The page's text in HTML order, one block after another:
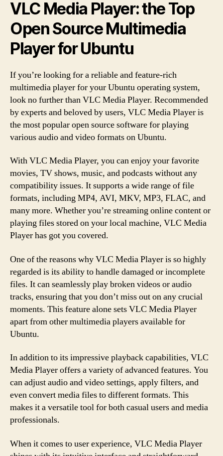
VLC Media Player: the Top
Open Source Multimedia
Player for Ubuntu
If you’re looking for a reliable and feature-rich
multimedia player for your Ubuntu operating system,
look no further than VLC Media Player. Recommended
by experts and beloved by users, VLC Media Player is
the most popular open source software for playing
various audio and video formats on Ubuntu.
With VLC Media Player, you can enjoy your favorite
movies, TV shows, music, and podcasts without any
compatibility issues. It supports a wide range of file
formats, including MP4, AVI, MKV, MP3, FLAC, and
many more. Whether you’re streaming online content or
playing files stored on your local machine, VLC Media
Player has got you covered.
One of the reasons why VLC Media Player is so highly
regarded is its ability to handle damaged or incomplete
files. It can seamlessly play broken videos or audio
tracks, ensuring that you don’t miss out on any crucial
moments. This feature alone sets VLC Media Player
apart from other multimedia players available for
Ubuntu.
In addition to its impressive playback capabilities, VLC
Media Player offers a variety of advanced features. You
can adjust audio and video settings, apply filters, and
even convert media files to different formats. This
makes it a versatile tool for both casual users and media
professionals.
When it comes to user experience, VLC Media Player